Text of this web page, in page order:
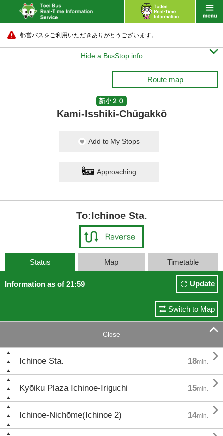
都営バスをご利用いただきありがとうございます。
Hide a BusStop info 
Route map
新小２０
Kami-Isshiki-Chūgakkō
Add to My Stops
Approaching
To:Ichinoe Sta.
Status Map Timetable
Information as of 21:59 Update
Switch to Map
Close 
Ichinoe Sta. 18min. 
Kyōiku Plaza Ichinoe-Iriguchi 15min. 
Ichinoe-Nichōme(Ichinoe 2) 14min. 